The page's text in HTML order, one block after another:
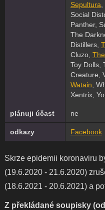
Sepultura
Social
Panther,
The
Distillers,
Cluzo,
Toy Dolls,
Creature,
Watain ,
Xentrix,
plánuji účast ne
odkazy Facebook
Skrze epidemii koronaviru
(19.6.2020 - 21.6.2020)
(18.6.2021 - 20.6.2021) a
Z překládané soupisky